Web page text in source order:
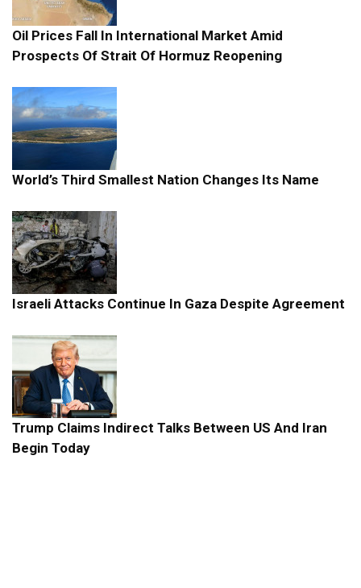
Oil Prices Fall In International Market Amid
Prospects Of Strait Of Hormuz Reopening
World’s Third Smallest Nation Changes Its Name
Israeli Attacks Continue In Gaza Despite Agreement
Trump Claims Indirect Talks Between US And Iran
Begin Today